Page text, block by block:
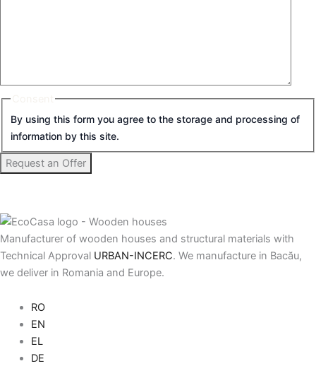
By using this form you agree to the storage and processing of
information by this site.
Manufacturer of wooden houses and structural materials with
Technical Approval URBAN-INCERC. We manufacture in Bacău,
we deliver in Romania and Europe.
Main
Menu
RO
EN
EL
DE